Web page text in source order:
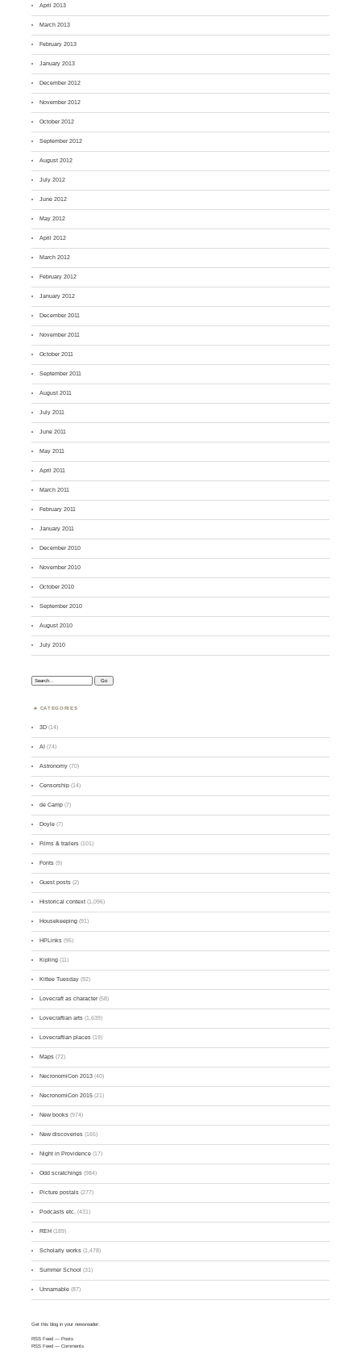
April 2013
March 2013
February 2013
January 2013
December 2012
November 2012
October 2012
September 2012
August 2012
July 2012
June 2012
May 2012
April 2012
March 2012
February 2012
January 2012
December 2011
November 2011
October 2011
September 2011
August 2011
July 2011
June 2011
May 2011
April 2011
March 2011
February 2011
January 2011
December 2010
November 2010
October 2010
September 2010
August 2010
July 2010
Search:
CATEGORIES
3D (14)
AI (74)
Astronomy (70)
Censorship (14)
de Camp (7)
Doyle (7)
Films & trailers (101)
Fonts (9)
Guest posts (2)
Historical context (1,096)
Housekeeping (91)
HPLinks (95)
Kipling (11)
Kittee Tuesday (92)
Lovecraft as character(58)
Lovecraftian arts (1,639)
Lovecraftian places (19)
Maps (72)
NecronomiCon 2013 (40)
NecronomiCon 2015 (21)
New books (974)
New discoveries (165)
Night in Providence (17)
Odd scratchings (984)
Picture postals (277)
Podcasts etc. (431)
REH (189)
Scholarly works (1,478)
Summer School (31)
Unnamable (87)
Get this blog in your newsreader:
RSS Feed — Posts
RSS Feed — Comments